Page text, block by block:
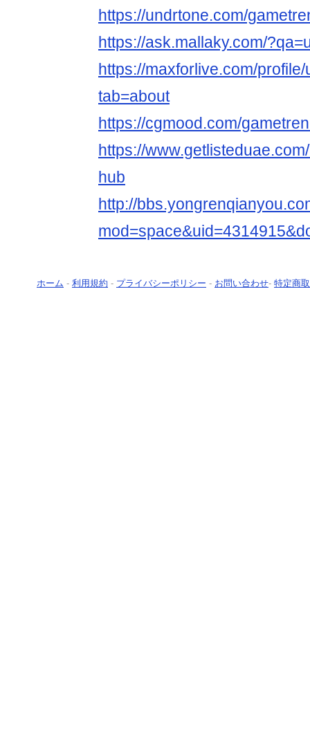
https://undrtone.com/
https://ask.mallaky.com/
https://maxforlive.com/
tab=about
https://cgmood.com/
https://
hub
http://
ホーム - 利用規約 - プライバシーポリシー - お問い合わせ- 特定商